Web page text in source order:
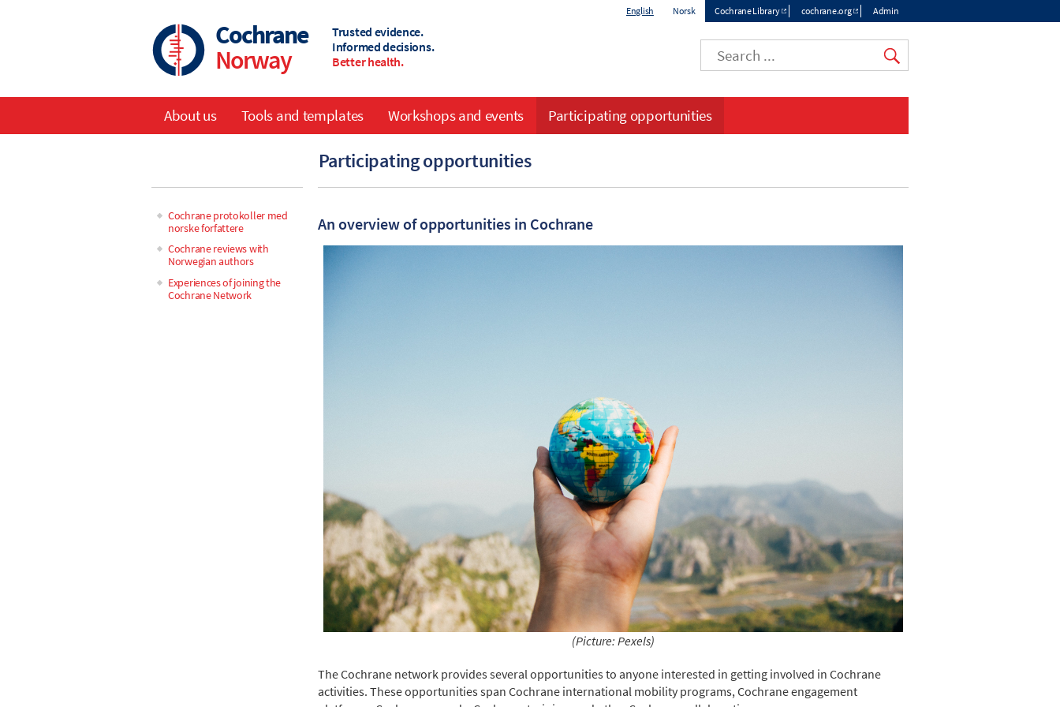
English Norsk
Top
menu
Cochrane Library cochrane.org Admin
Cochrane
Norway
Trusted evidence.
Informed decisions.
Better health.
Participating opportunities
An overview of opportunities in Cochrane
(Picture: Pexels)
The Cochrane network provides several opportunities to anyone interested in getting involved in Cochrane
activities. These opportunities span Cochrane international mobility programs, Cochrane engagement
Main
navigation
Cochrane protokoller med
norske forfattere
Cochrane reviews with
Norwegian authors
Experiences of joining the
Cochrane Network
Main
navigation
About us Tools and templates Workshops and events Participating opportunities